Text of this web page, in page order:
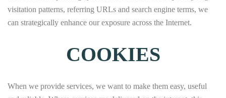
visitation patterns, referring URLs and search engine terms, we
can strategically enhance our exposure across the Internet.
COOKIES
When we provide services, we want to make them easy, useful